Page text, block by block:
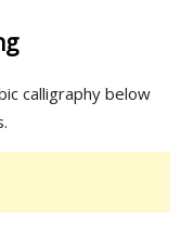
calligraphy below